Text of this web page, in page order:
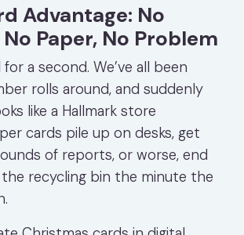
Advantage: No
Paper, No Problem
for a second. We’ve all been
rolls around, and suddenly
like a Hallmark store
cards pile up on desks, get
of reports, or worse, end
recycling bin the minute the